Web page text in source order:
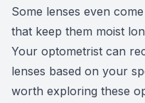
Some lenses even
that keep them moist
Your optometrist can
lenses based on your
worth exploring these